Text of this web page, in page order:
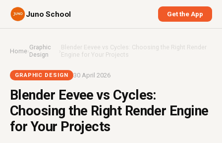
Juno School Get the App
Home›Graphic
Design
›Blender Eevee vs Cycles: Choosing the Right Render
Engine for Your Projects
GRAPHIC DESIGN 30 April 2026
Blender Eevee vs Cycles:
Choosing the Right Render Engine
for Your Projects